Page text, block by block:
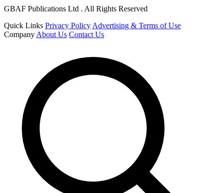
GBAF Publications Ltd . All Rights Reserved
Quick Links Privacy Policy Advertising & Terms of Use
Company About Us Contact Us